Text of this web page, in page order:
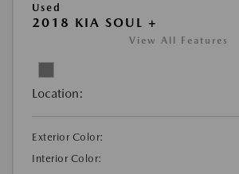
Used
2018 KIA SOUL +
View All Features
Location:
Exterior Color:
Interior Color: